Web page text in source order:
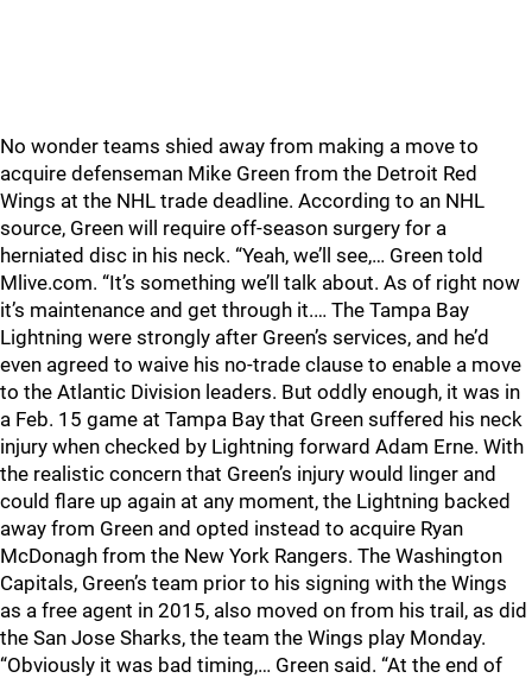
No wonder teams shied away from making a move to
acquire defenseman Mike Green from the Detroit Red
Wings at the NHL trade deadline. According to an NHL
source, Green will require off-season surgery for a
herniated disc in his neck. “Yeah, we’ll see,… Green told
Mlive.com. “It’s something we’ll talk about. As of right now
it’s maintenance and get through it.… The Tampa Bay
Lightning were strongly after Green’s services, and he’d
even agreed to waive his no-trade clause to enable a move
to the Atlantic Division leaders. But oddly enough, it was in
a Feb. 15 game at Tampa Bay that Green suffered his neck
injury when checked by Lightning forward Adam Erne. With
the realistic concern that Green’s injury would linger and
could flare up again at any moment, the Lightning backed
away from Green and opted instead to acquire Ryan
McDonagh from the New York Rangers. The Washington
Capitals, Green’s team prior to his signing with the Wings
as a free agent in 2015, also moved on from his trail, as did
the San Jose Sharks, the team the Wings play Monday.
“Obviously it was bad timing,… Green said. “At the end of